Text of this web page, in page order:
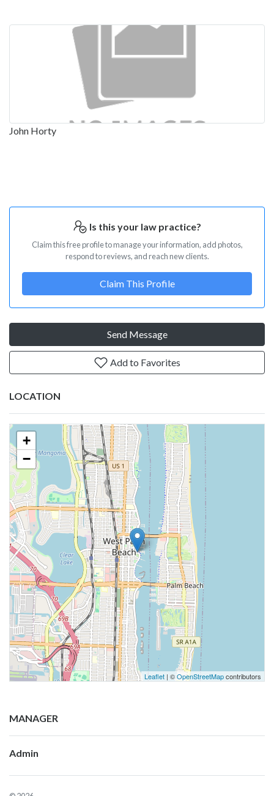
John Horty
Is this your law practice?
Claim this free profile to manage your information, add photos,
respond to reviews, and reach new clients.
Claim This Profile
Send Message
Add to Favorites
LOCATION
+
−
Leaflet | ©OpenStreetMapcontributors
MANAGER
Admin